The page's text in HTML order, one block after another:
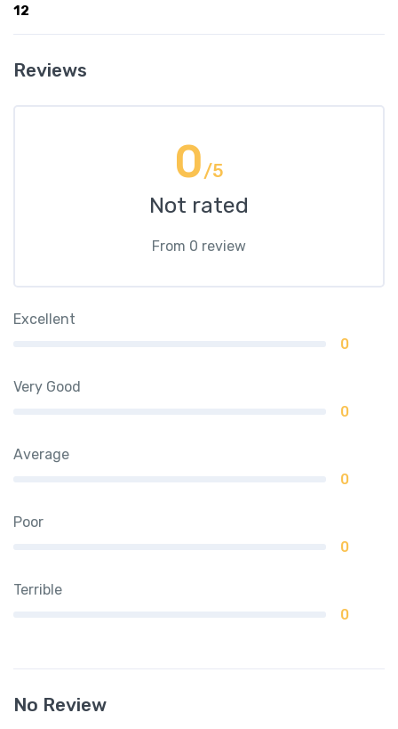
12
Reviews
0/5
Not rated
From 0 review
Excellent
0
Very Good
0
Average
0
Poor
0
Terrible
0
No Review